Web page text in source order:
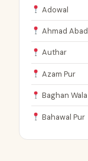
Adowal
Ahmad Abad
Authar
Azam Pur
Baghan Wala
Bahawal Pur